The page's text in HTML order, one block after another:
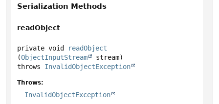
Serialization Methods
readObject
private void
readObject
(ObjectInputStream
stream)
throws InvalidObjectException
Throws:
InvalidObjectException